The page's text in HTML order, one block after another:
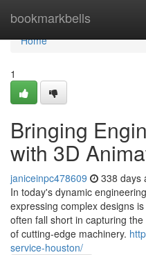
bookmarkbells
Home
Home
1
Bringing
with 3D
janiceinpc478609 338 days
In today's dynamic
expressing complex designs
often fall short in capturing
of cutting-edge machinery.
service-houston/